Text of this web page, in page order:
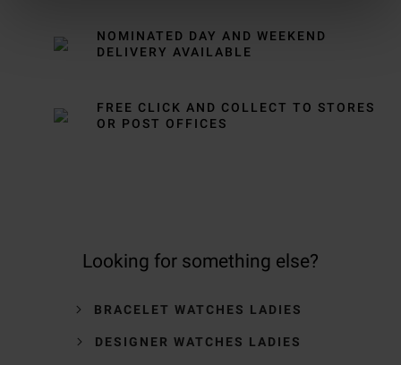
NOMINATED DAY AND WEEKEND
DELIVERY AVAILABLE
FREE CLICK AND COLLECT TO STORES
OR POST OFFICES
Looking for something else?
BRACELET WATCHES LADIES
DESIGNER WATCHES LADIES